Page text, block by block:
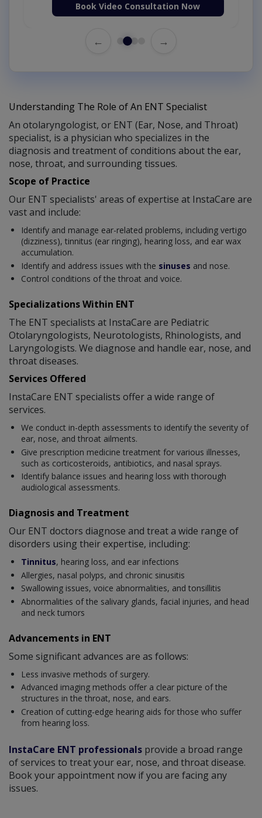
Book Video Consultation Now
← →
Understanding The Role of An ENT Specialist
An otolaryngologist, or ENT (Ear, Nose, and Throat)
specialist, is a physician who specializes in the
diagnosis and treatment of conditions about the ear,
nose, throat, and surrounding tissues.
Scope of Practice
Our ENT specialists' areas of expertise at InstaCare are
vast and include:
Identify and manage ear-related problems, including vertigo
(dizziness), tinnitus (ear ringing), hearing loss, and ear wax
accumulation.
Identify and address issues with the sinuses and nose.
Control conditions of the throat and voice.
Specializations Within ENT
The ENT specialists at InstaCare are Pediatric
Otolaryngologists, Neurotologists, Rhinologists, and
Laryngologists. We diagnose and handle ear, nose, and
throat diseases.
Services Offered
InstaCare ENT specialists offer a wide range of
services.
We conduct in-depth assessments to identify the severity of
ear, nose, and throat ailments.
Give prescription medicine treatment for various illnesses,
such as corticosteroids, antibiotics, and nasal sprays.
Identify balance issues and hearing loss with thorough
audiological assessments.
Diagnosis and Treatment
Our ENT doctors diagnose and treat a wide range of
disorders using their expertise, including:
Tinnitus, hearing loss, and ear infections
Allergies, nasal polyps, and chronic sinusitis
Swallowing issues, voice abnormalities, and tonsillitis
Abnormalities of the salivary glands, facial injuries, and head
and neck tumors
Advancements in ENT
Some significant advances are as follows:
Less invasive methods of surgery.
Advanced imaging methods offer a clear picture of the
structures in the throat, nose, and ears.
Creation of cutting-edge hearing aids for those who suffer
from hearing loss.
InstaCare ENT professionals provide a broad range
of services to treat your ear, nose, and throat disease.
Book your appointment now if you are facing any
issues.